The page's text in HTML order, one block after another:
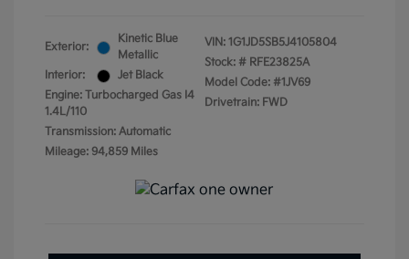
Exterior:
Kinetic Blue
Metallic
Interior:
Jet Black
Engine: Turbocharged Gas I4
1.4L/110
Transmission: Automatic
Mileage: 94,859 Miles
VIN: 1G1JD5SB5J4105804
Stock: # RFE23825A
Model Code: #1JV69
Drivetrain: FWD